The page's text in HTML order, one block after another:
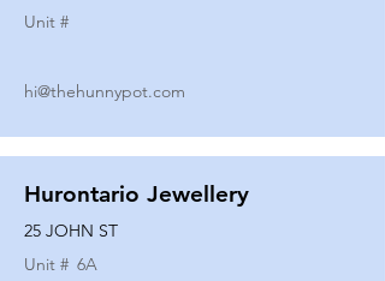
Unit #
hi@thehunnypot.com
Hurontario Jewellery
25 JOHN ST
Unit # 6A